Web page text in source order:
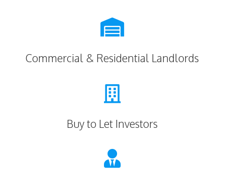

Commercial & Residential Landlords

Buy to Let Investors
